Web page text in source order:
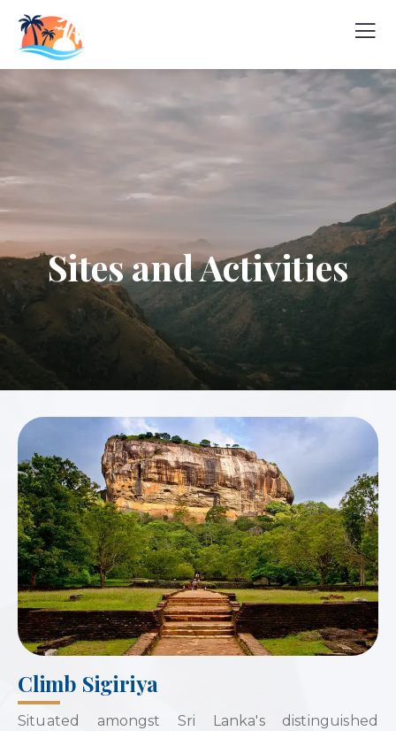
Sites and Activities
Climb Sigiriya
Situated amongst Sri Lanka's distinguished